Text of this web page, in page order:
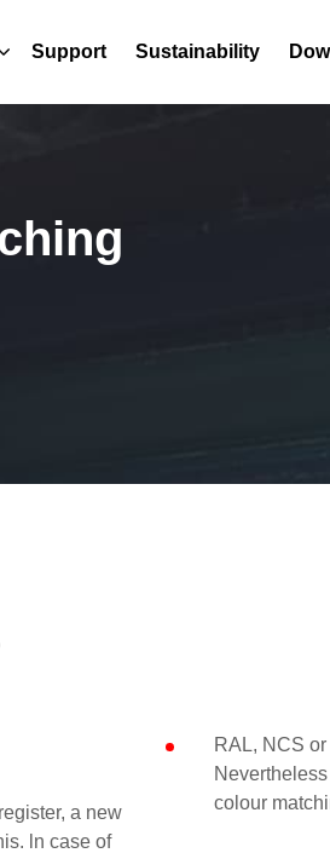
Support Sustainability
a new
ln case of
RAL, NCS
colour